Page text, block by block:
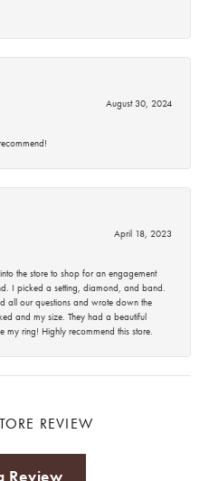
August 30, 2024
April 18, 2023
the store to shop for an engagement
I picked a setting, diamond, and band.
all our questions and wrote down the
and my size. They had a beautiful
my ring! Highly recommend this store.
REVIEW
Review